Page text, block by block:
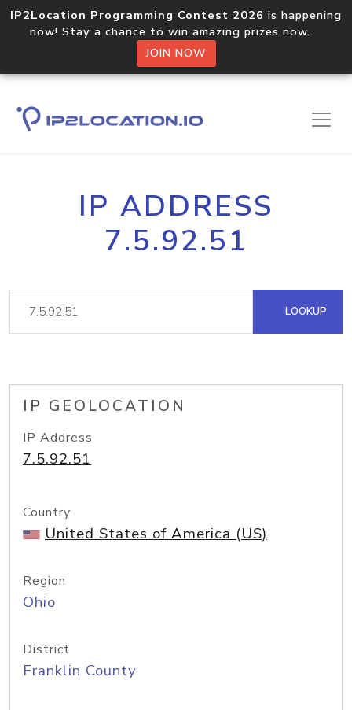
IP2Location Programming Contest 2026 is happening
now! Stay a chance to win amazing prizes now.
JOIN NOW
IP ADDRESS
7.5.92.51
LOOKUP
IP GEOLOCATION
IP Address
7.5.92.51
Country
United States of America (US)
Region
Ohio
District
Franklin County